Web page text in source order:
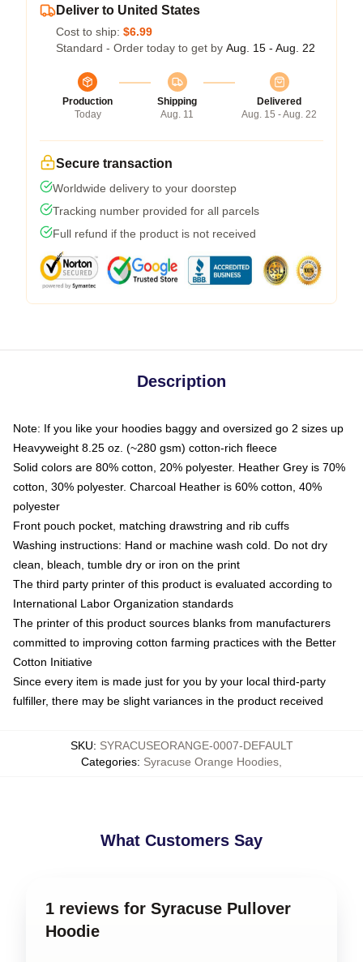
Deliver to United States
Cost to ship: $6.99
Standard - Order today to get by Aug. 15 - Aug. 22
Production
Today
Shipping
Aug. 11
Delivered
Aug. 15 - Aug. 22
Secure transaction
Worldwide delivery to your doorstep
Tracking number provided for all parcels
Full refund if the product is not received
Description
Note: If you like your hoodies baggy and oversized go 2 sizes up
Heavyweight 8.25 oz. (~280 gsm) cotton-rich fleece
Solid colors are 80% cotton, 20% polyester. Heather Grey is 70%
cotton, 30% polyester. Charcoal Heather is 60% cotton, 40%
polyester
Front pouch pocket, matching drawstring and rib cuffs
Washing instructions: Hand or machine wash cold. Do not dry
clean, bleach, tumble dry or iron on the print
The third party printer of this product is evaluated according to
International Labor Organization standards
The printer of this product sources blanks from manufacturers
committed to improving cotton farming practices with the Better
Cotton Initiative
Since every item is made just for you by your local third-party
fulfiller, there may be slight variances in the product received
SKU: SYRACUSEORANGE-0007-DEFAULT
Categories: Syracuse Orange Hoodies
What Customers Say
1 reviews for Syracuse Pullover
Hoodie